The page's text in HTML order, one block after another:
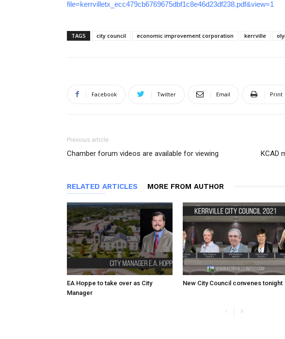
file=kerrvilletx_ecc479cb6769675dbf1c8e46d23df238.pdf&view=1
TAGS city council economic improvement corporation kerrville
Facebook Twitter Email Print
Previous article
Chamber forum videos are available for viewing KCAD
RELATED ARTICLES MORE FROM AUTHOR
EA Hoppe to take over as City
Manager
New City Council convenes tonight